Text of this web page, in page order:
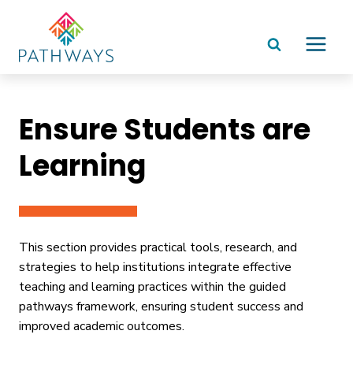
content
Ensure Students are
Learning
This section provides practical tools, research, and
strategies to help institutions integrate effective
teaching and learning practices within the guided
pathways framework, ensuring student success and
improved academic outcomes.